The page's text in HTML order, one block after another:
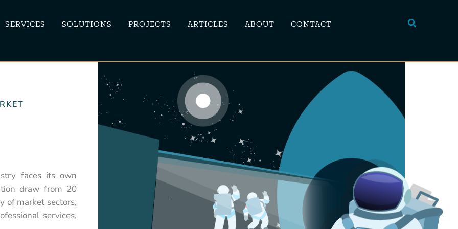
SERVICES SOLUTIONS PROJECTS ARTICLES ABOUT CONTACT Search
faces its own
draw from 20
of market sectors,
services,